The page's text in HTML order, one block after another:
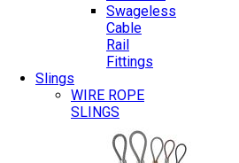
Swageless
Cable
Rail
Fittings
Slings
WIRE ROPE
SLINGS